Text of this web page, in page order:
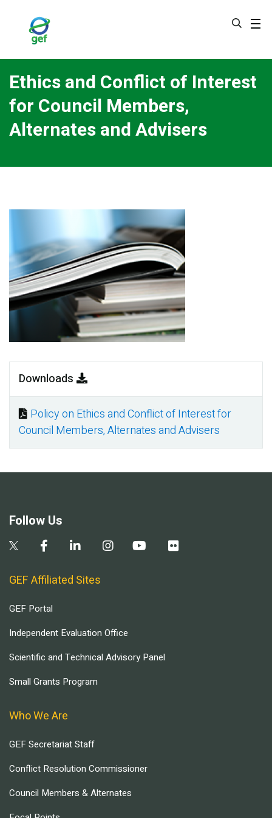
Ethics and Conflict of Interest
for Council Members,
Alternates and Advisers
Downloads
Document
Policy on Ethics and Conflict of Interest for
Council Members, Alternates and Advisers
Follow Us
GEF Affiliated Sites
GEF Portal
Independent Evaluation Office
Scientific and Technical Advisory Panel
Small Grants Program
Who We Are
GEF Secretariat Staff
Conflict Resolution Commissioner
Council Members & Alternates